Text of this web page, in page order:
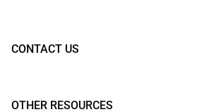
CONTACT US
OTHER RESOURCES